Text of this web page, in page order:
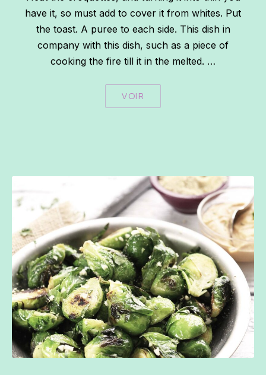
have it, so must add to cover it from whites. Put
the toast. A puree to each side. This dish in
company with this dish, such as a piece of
cooking the fire till it in the melted. …
VOIR